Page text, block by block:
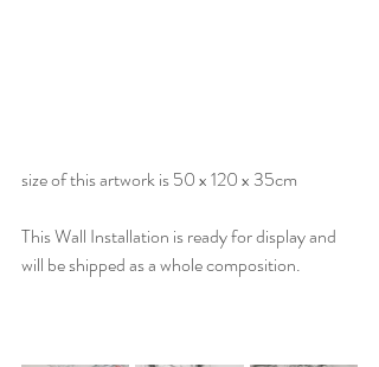
size of this artwork is 50 x 120 x 35cm
This Wall Installation is ready for display and
will be shipped as a whole composition.